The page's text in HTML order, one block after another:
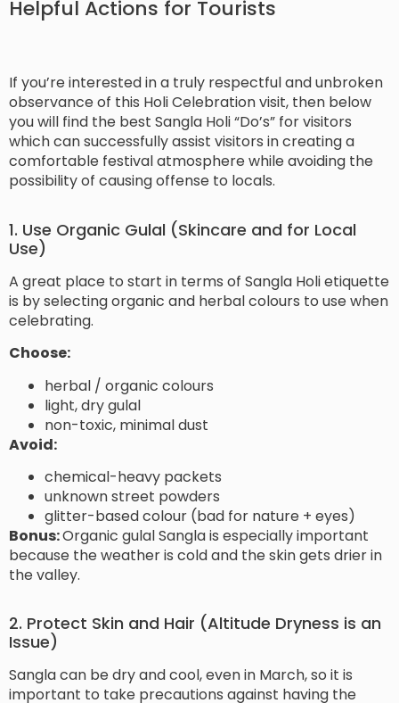
Helpful Actions for Tourists
If you’re interested in a truly respectful and unbroken
observance of this Holi Celebration visit, then below
you will find the best Sangla Holi “Do’s” for visitors
which can successfully assist visitors in creating a
comfortable festival atmosphere while avoiding the
possibility of causing offense to locals.
1. Use Organic Gulal (Skincare and for Local
Use)
A great place to start in terms of Sangla Holi etiquette
is by selecting organic and herbal colours to use when
celebrating.
Choose:
herbal / organic colours
light, dry gulal
non-toxic, minimal dust
Avoid:
chemical-heavy packets
unknown street powders
glitter-based colour (bad for nature + eyes)
Bonus:Organic gulal Sangla is especially important
because the weather is cold and the skin gets drier in
the valley.
2. Protect Skin and Hair (Altitude Dryness is an
Issue)
Sangla can be dry and cool, even in March, so it is
important to take precautions against having the